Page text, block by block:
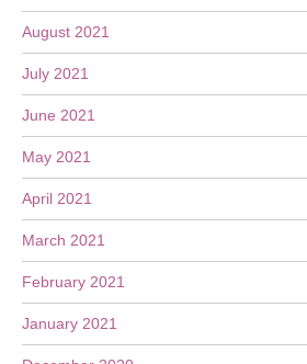
August 2021
July 2021
June 2021
May 2021
April 2021
March 2021
February 2021
January 2021